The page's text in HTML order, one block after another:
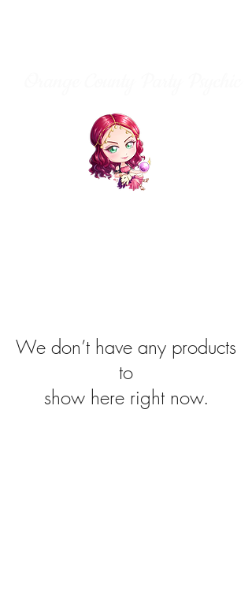
We don’t have any products
to
show here right now.